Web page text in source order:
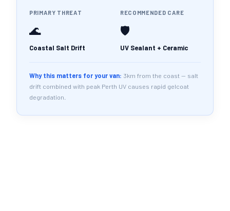
PRIMARY THREAT
🌊
Coastal Salt Drift
RECOMMENDED CARE
🛡️
UV Sealant + Ceramic
Why this matters for your van: 3km from the coast — salt
drift combined with peak Perth UV causes rapid gelcoat
degradation.